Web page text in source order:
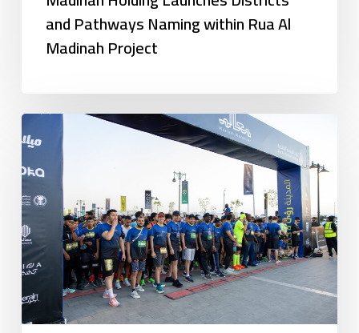
and Pathways Naming within Rua Al
Madinah Project